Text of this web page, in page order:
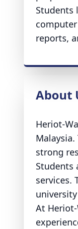
Students
reports,
About
Heriot-
strong
Students
services.
At